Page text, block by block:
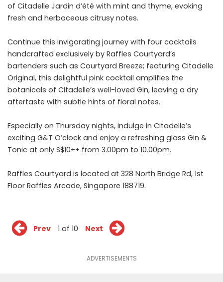
of Citadelle Jardin d’été with mint and thyme, evoking
fresh and herbaceous citrusy notes.
Continue this invigorating journey with four cocktails
handcrafted exclusively by Raffles Courtyard’s
bartenders such as Courtyard Breeze; featuring Citadelle
Original, this delightful pink cocktail amplifies the
botanicals of Citadelle’s well-loved Gin, leaving a dry
aftertaste with subtle hints of floral notes.
Especially on Thursday nights, indulge in Citadelle’s
exciting G&T O’clock and enjoy a refreshing glass Gin &
Tonic at only S$10++ from 3.00pm to 10.00pm.
Raffles Courtyard is located at 328 North Bridge Rd, 1st
Floor Raffles Arcade, Singapore 188719.
Prev 1 of 10 Next
ADVERTISEMENTS